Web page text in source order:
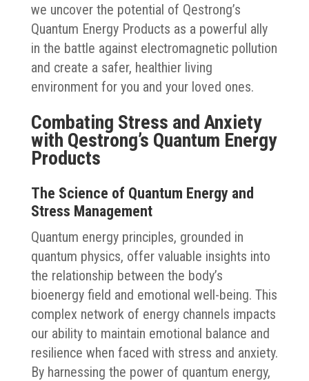
we uncover the potential of Qestrong’s
Quantum Energy Products as a powerful ally
in the battle against electromagnetic pollution
and create a safer, healthier living
environment for you and your loved ones.
Combating Stress and Anxiety
with Qestrong’s Quantum Energy
Products
The Science of Quantum Energy and
Stress Management
Quantum energy principles, grounded in
quantum physics, offer valuable insights into
the relationship between the body’s
bioenergy field and emotional well-being. This
complex network of energy channels impacts
our ability to maintain emotional balance and
resilience when faced with stress and anxiety.
By harnessing the power of quantum energy,